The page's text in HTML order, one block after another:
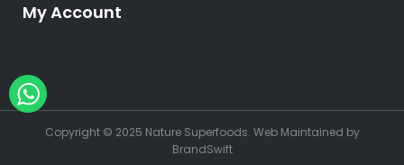
My Account
Copyright © 2025 Nature Superfoods. Web Maintained by
BrandSwift
Hey, need help?